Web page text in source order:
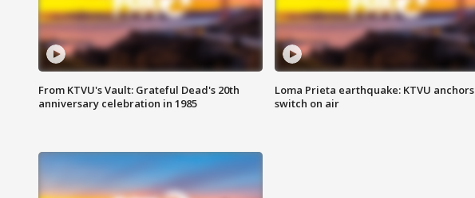
From KTVU's Vault: Grateful Dead's 20th
anniversary celebration in 1985
Loma Prieta earthquake: KTVU anchors
switch on air